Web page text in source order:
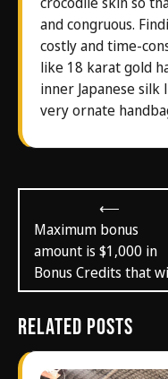
and congruous.
costly and time-
like 18 karat gold
inner Japanese silk
very ornate
navigation
⟵
Maximum bonus
amount is $1,000 in
Bonus Credits that
Related Posts